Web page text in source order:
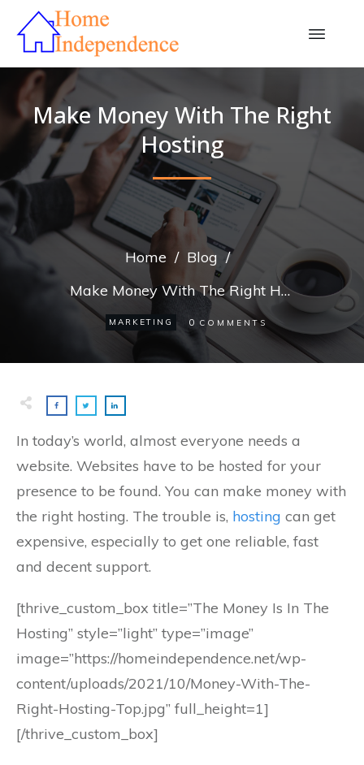
Make Money With The Right
Hosting
Home / Blog /
Make Money With The Right Hosting
MARKETING 0 COMMENTS
In today’s world, almost everyone needs a
website. Websites have to be hosted for your
presence to be found. You can make money with
the right hosting. The trouble is, hosting can get
expensive, especially to get one reliable, fast
and decent support.
[thrive_custom_box title=”The Money Is In The
Hosting” style=”light” type=”image”
image=”https://homeindependence.net/wp-
content/uploads/2021/10/Money-With-The-
Right-Hosting-Top.jpg” full_height=1]
[/thrive_custom_box]